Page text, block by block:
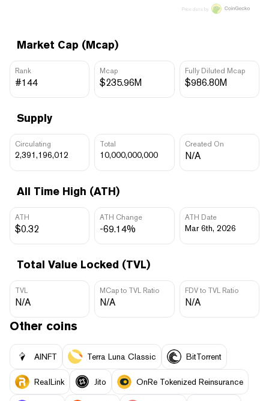
Market Cap (Mcap)
Rank
#144
Mcap
$235.96M
Fully Diluted Mcap
$986.80M
Supply
Circulating
2,391,196,012
Total
10,000,000,000
Created On
N/A
All Time High (ATH)
ATH
$0.32
ATH Change
-69.14%
ATH Date
Mar 6th, 2026
Total Value Locked (TVL)
TVL
N/A
MCap to TVL Ratio
N/A
FDV to TVL Ratio
N/A
Price data by
Other coins
AINFT Terra Luna Classic BitTorrent
RealLink Jito OnRe Tokenized Reinsurance